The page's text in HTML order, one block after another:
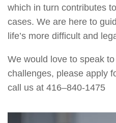
which in turn contributes
cases. We are here to
life’s more difficult and
We would love to speak
challenges, please apply
call us at 416–840-1475